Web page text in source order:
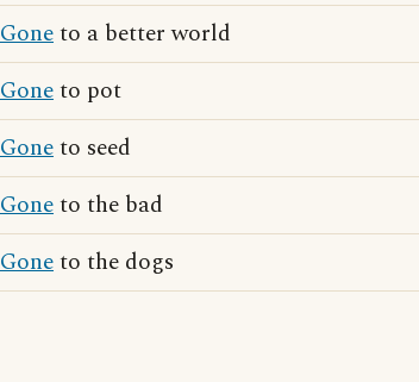
Goneto a better world
Goneto pot
Goneto seed
Goneto the bad
Goneto the dogs